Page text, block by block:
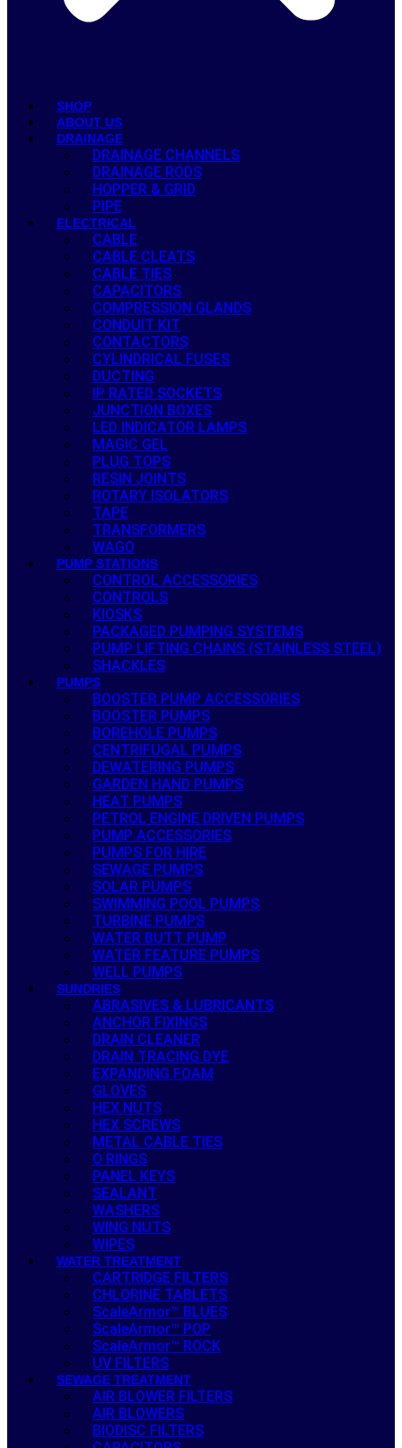
SHOP
ABOUT US
DRAINAGE
DRAINAGE CHANNELS
DRAINAGE RODS
HOPPER & GRID
PIPE
ELECTRICAL
CABLE
CABLE CLEATS
CABLE TIES
CAPACITORS
COMPRESSION GLANDS
CONDUIT KIT
CONTACTORS
CYLINDRICAL FUSES
DUCTING
IP RATED SOCKETS
JUNCTION BOXES
LED INDICATOR LAMPS
MAGIC GEL
PLUG TOPS
RESIN JOINTS
ROTARY ISOLATORS
TAPE
TRANSFORMERS
WAGO
PUMP STATIONS
CONTROL ACCESSORIES
CONTROLS
KIOSKS
PACKAGED PUMPING SYSTEMS
PUMP LIFTING CHAINS (STAINLESS STEEL)
SHACKLES
PUMPS
BOOSTER PUMP ACCESSORIES
BOOSTER PUMPS
BOREHOLE PUMPS
CENTRIFUGAL PUMPS
DEWATERING PUMPS
GARDEN HAND PUMPS
HEAT PUMPS
PETROL ENGINE DRIVEN PUMPS
PUMP ACCESSORIES
PUMPS FOR HIRE
SEWAGE PUMPS
SOLAR PUMPS
SWIMMING POOL PUMPS
TURBINE PUMPS
WATER BUTT PUMP
WATER FEATURE PUMPS
WELL PUMPS
SUNDRIES
ABRASIVES & LUBRICANTS
ANCHOR FIXINGS
DRAIN CLEANER
DRAIN TRACING DYE
EXPANDING FOAM
GLOVES
HEX NUTS
HEX SCREWS
METAL CABLE TIES
O RINGS
PANEL KEYS
SEALANT
WASHERS
WING NUTS
WIPES
WATER TREATMENT
CARTRIDGE FILTERS
CHLORINE TABLETS
ScaleArmor™ BLUES
ScaleArmor™ POP
ScaleArmor™ ROCK
UV FILTERS
SEWAGE TREATMENT
AIR BLOWER FILTERS
AIR BLOWERS
BIODISC FILTERS